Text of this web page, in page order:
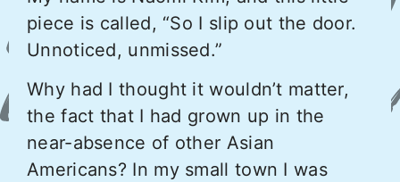
piece is called, “So I slip out the door.
Unnoticed, unmissed.”
Why had I thought it wouldn’t matter,
the fact that I had grown up in the
near-absence of other Asian
Americans? In my small town I was